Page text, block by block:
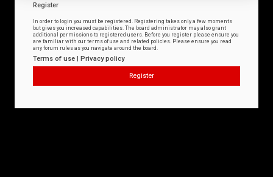
Register
In order to login you must be registered. Registering takes only a few moments
but gives you increased capabilities. The board administrator may also grant
additional permissions to registered users. Before you register please ensure you
are familiar with our terms of use and related policies. Please ensure you read
any forum rules as you navigate around the board.
Terms of use | Privacy policy
Register